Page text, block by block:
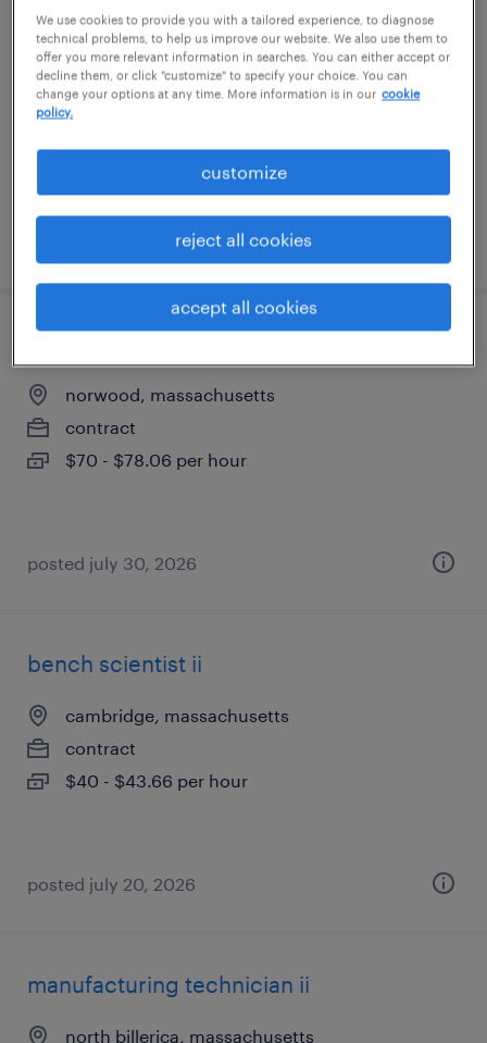
drug product development scientist
lexington, massachusetts
contract
posted july 30, 2026
norwood, massachusetts
contract
$70 - $78.06 per hour
posted july 30, 2026
bench scientist ii
cambridge, massachusetts
contract
$40 - $43.66 per hour
posted july 20, 2026
manufacturing technician ii
north billerica, massachusetts
We use cookies to provide you with a tailored experience, to diagnose
technical problems, to help us improve our website. We also use them to
offer you more relevant information in searches. You can either accept or
decline them, or click "customize" to specify your choice. You can
change your options at any time. More information is in our cookie
policy.
customize
reject all cookies
accept all cookies